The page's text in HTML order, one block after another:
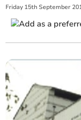
Friday 15th September